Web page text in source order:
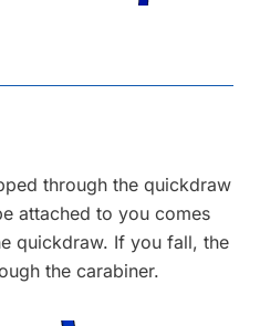
through the quickdraw
attached to you comes
quickdraw. If you fall, the
the carabiner.